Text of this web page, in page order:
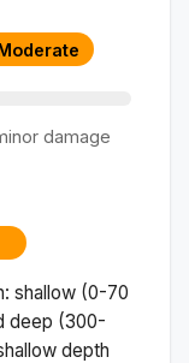
damage
shallow (0-70
deep (300-
depth